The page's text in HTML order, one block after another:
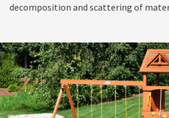
decomposition and scattering of